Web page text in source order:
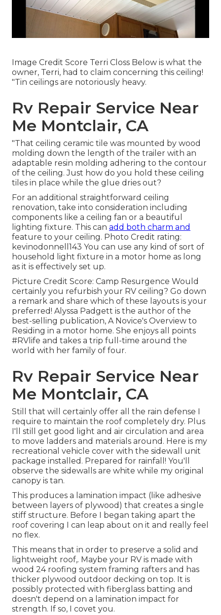
Image Credit Score Terri Closs Below is what the
owner, Terri, had to claim concerning this ceiling!
"Tin ceilings are notoriously heavy.
Rv Repair Service Near
Me Montclair, CA
"That ceiling ceramic tile was mounted by wood
molding down the length of the trailer with an
adaptable resin molding adhering to the contour
of the ceiling. Just how do you hold these ceiling
tiles in place while the glue dries out?
For an additional straightforward ceiling
renovation, take into consideration including
components like a ceiling fan or a beautiful
lighting fixture. This can add both charm and
feature to your ceiling. Photo Credit rating:
kevinodonnell143 You can use any kind of sort of
household light fixture in a motor home as long
as it is effectively set up.
Picture Credit Score: Camp Resurgence Would
certainly you refurbish your RV ceiling? Go down
a remark and share which of these layouts is your
preferred! Alyssa Padgett is the author of the
best-selling publication, A Novice's Overview to
Residing in a motor home. She enjoys all points
#RVlife and takes a trip full-time around the
world with her family of four.
Rv Repair Service Near
Me Montclair, CA
Still that will certainly offer all the rain defense I
require to maintain the roof completely dry. Plus
I'll still get good light and air circulation and area
to move ladders and materials around. Here is my
recreational vehicle cover with the sidewall unit
package installed. Prepared for rainfall! You'll
observe the sidewalls are white while my original
canopy is tan.
This produces a lamination impact (like adhesive
between layers of plywood) that creates a single
stiff structure. Before I began taking apart the
roof covering I can leap about on it and really feel
no flex.
This means that in order to preserve a solid and
lightweight roof,. Maybe your RV is made with
wood 24 roofing system framing rafters and has
thicker plywood outdoor decking on top. It is
possibly protected with fiberglass batting and
doesn't depend on a lamination impact for
strength. If so, I covet you.